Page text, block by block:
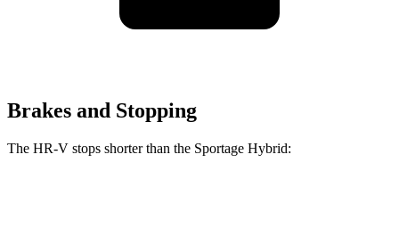
Brakes and Stopping
The HR-V stops shorter than the Sportage Hybrid: